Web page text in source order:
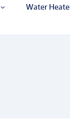
Water